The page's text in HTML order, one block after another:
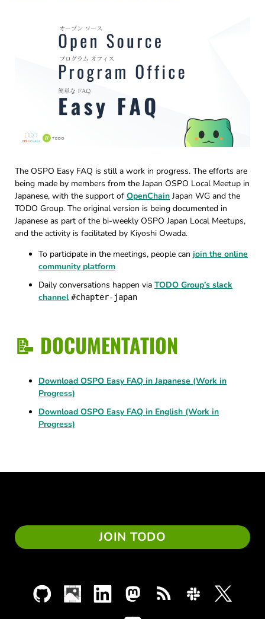
The OSPO Easy FAQ is still a work in progress. The efforts are
being made by members from the Japan OSPO Local Meetup in
Japanese, with the support of OpenChain Japan WG and the
TODO Group. The original version is being documented in
Japanese as part of the bi-weekly OSPO Japan Local Meetups,
and the activity is facilitated by Kiyoshi Owada.
To participate in the meetings, people can join the online
community platform
Daily conversations happen via TODO Group’s slack
channel #chapter-japan
📝 DOCUMENTATION
Download OSPO Easy FAQ in Japanese (Work in
Progress)
Download OSPO Easy FAQ in English (Work in
Progress)
JOIN TODO